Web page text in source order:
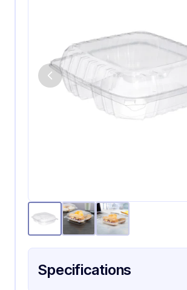
Specifications